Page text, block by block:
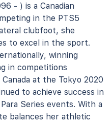
- ) is a Canadian
in the PTS5
clubfoot, she
to excel in the sport.
winning
in competitions
at the Tokyo 2020
to achieve success in
Series events. With a
balances her athletic